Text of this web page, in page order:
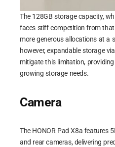
The 128GB storage capacity,
faces stiff competition from
more generous allocations at a
however, expandable storage
mitigate this limitation,
growing storage needs.
Camera
The HONOR Pad X8a features
and rear cameras, delivering